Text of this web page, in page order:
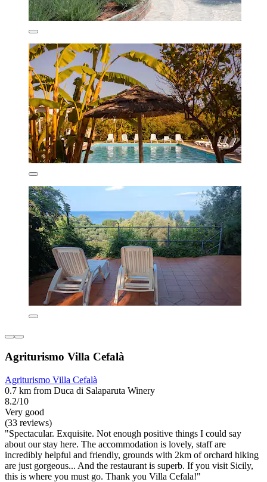
Agriturismo Villa Cefalà
Agriturismo Villa Cefalà
0.7 km from Duca di Salaparuta Winery
8.2/10
Very good
(33 reviews)
"Spectacular. Exquisite. Not enough positive things I could say
about our stay here. The accommodation is lovely, staff are
incredibly helpful and friendly, grounds with 2km of orchard hiking
are just gorgeous... And the restaurant is superb. If you visit Sicily,
this is where you must go. Thank you Villa Cefala!"